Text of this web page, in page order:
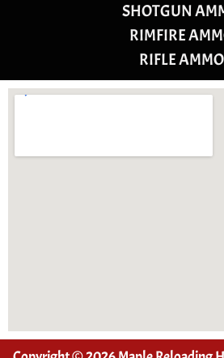
SHOTGUN
RIMFIRE
RIFLE AMMO